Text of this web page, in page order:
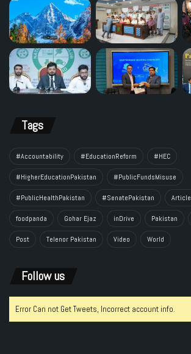
Tags
#Accountability #EducationReform #HEC
#HigherEducationPakistan #PublicFundsMisuse
#PublicHealthPakistan #SenatePakistan Article
foodpanda Gohar Ejaz inDrive Pakistan
Post Telenor Pakistan Video World
Follow us
Error Can not Get Tweets, Incorrect account info.